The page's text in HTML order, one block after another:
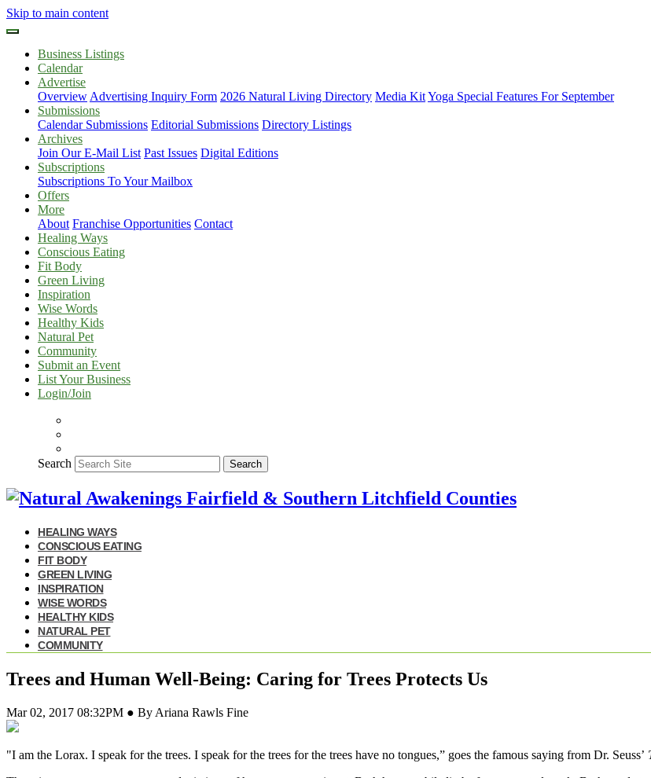
Skip to main content
Business Listings
Calendar
Advertise
Overview Advertising Inquiry Form 2026 Natural Living Directory Media KitYoga Special Features For September
Submissions
Calendar Submissions Editorial Submissions Directory Listings
Archives
Join Our E-Mail List Past Issues Digital Editions
Subscriptions
Subscriptions To Your Mailbox
Offers
More
About Franchise Opportunities Contact
Healing Ways
Conscious Eating
Fit Body
Green Living
Inspiration
Wise Words
Healthy Kids
Natural Pet
Community
Submit an Event
List Your Business
Login/Join
Search Search
HEALING WAYS
CONSCIOUS EATING
FIT BODY
GREEN LIVING
INSPIRATION
WISE WORDS
HEALTHY KIDS
NATURAL PET
COMMUNITY
Trees and Human Well-Being: Caring for Trees Protects Us
Mar 02, 2017 08:32PM ● By Ariana Rawls Fine
"I am the Lorax. I speak for the trees. I speak for the trees for the trees have no tongues,” goes the famous saying from Dr. Seuss’